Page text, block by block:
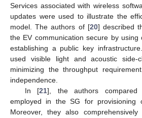
Services associated with wireless
updates were used to illustrate the
model. The authors of [20] described
the EV communication secure by using
establishing a public key
used visible light and acoustic side-
minimizing the throughput
independence.
In [21], the authors compared
employed in the SG for provisioning
Moreover, they also